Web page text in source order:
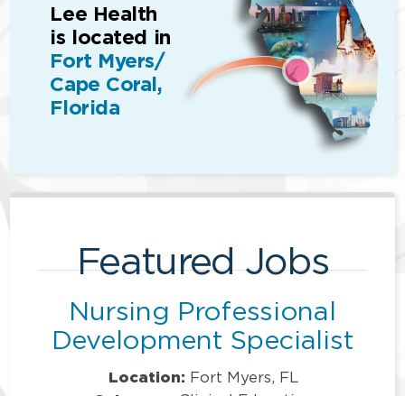
Lee Health
is located in
Fort Myers/
Cape Coral,
Florida
Featured Jobs
Nursing Professional
Development Specialist
Location: Fort Myers, FL